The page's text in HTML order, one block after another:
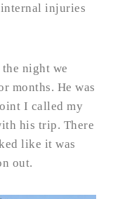
internal injuries
night we
months. He was
I called my
his trip. There
like it was
out.